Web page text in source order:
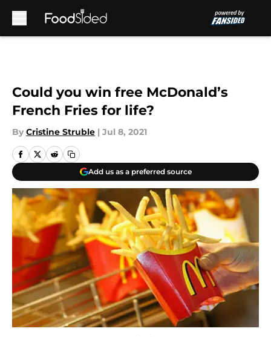
Could you win free McDonald’s
French Fries for life?
By Cristine Struble | Jul 8, 2021
Add us as a preferred source